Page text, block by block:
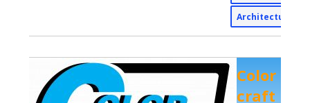
Architectural
Color
craft